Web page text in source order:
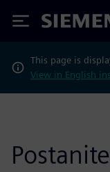
Siemens
This page is
View in English